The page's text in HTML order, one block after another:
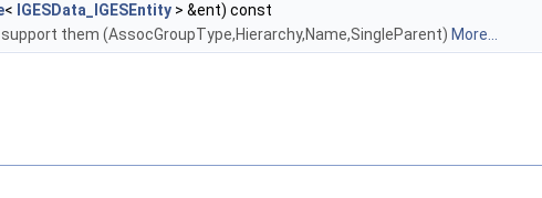
< IGESData_IGESEntity > &ent) const
them (AssocGroupType,Hierarchy,Name,SingleParent) More...